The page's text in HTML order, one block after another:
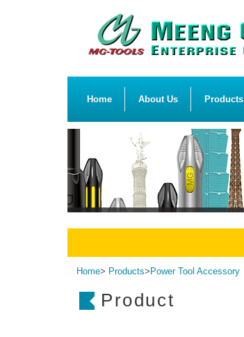
Home About Us Products
Home> Products> Power Tool Accessory
Product